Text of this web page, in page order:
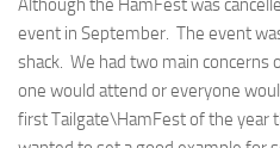
Although the HamFest was
event in September. The event
shack. We had two main concerns
one would attend or everyone
first Tailgate\HamFest of the year